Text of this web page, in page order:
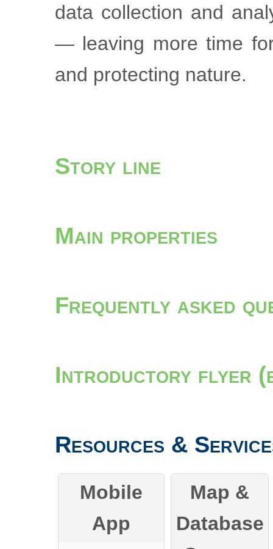
data collection and
— leaving more time
and protecting nature.
Story line
Main properties
Frequently asked
Introductory flyer
Resources &
Mobile
App
Map &
Database